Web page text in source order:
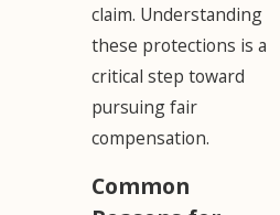
claim. Understanding
these protections is a
critical step toward
pursuing fair
compensation.
Common